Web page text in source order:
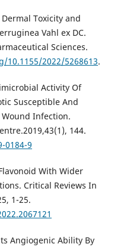
Toxicity and
Vahl ex DC.
Sciences.
10.1155/2022/5268613.
Activity Of
Susceptible And
Infection.
144.
0184-9
With Wider
Critical Reviews In
1-25.
Angiogenic Ability By